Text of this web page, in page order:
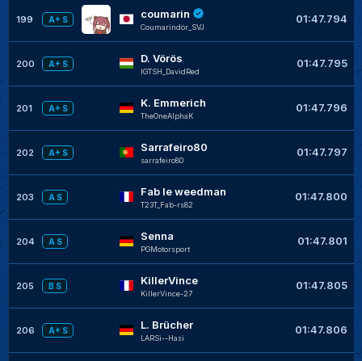
199 A+ S coumarin
Coumarindor_SVJ
01:47.794
200 A+ S D. Vörös
IGTSH_DavidRed
01:47.795
201 A+ S K. Emmerich
TheOneAlphaK
01:47.796
202 A+ S Sarrafeiro80
sarrafeiro80
01:47.797
203 A S Fab le weedman
T23T_Fab-rs82
01:47.800
204 A S Senna
PGMotorsport
01:47.801
205 B S KillerVince
KillerVince-27
01:47.805
206 A+ S L. Brücher
LARSi--Hasi
01:47.806